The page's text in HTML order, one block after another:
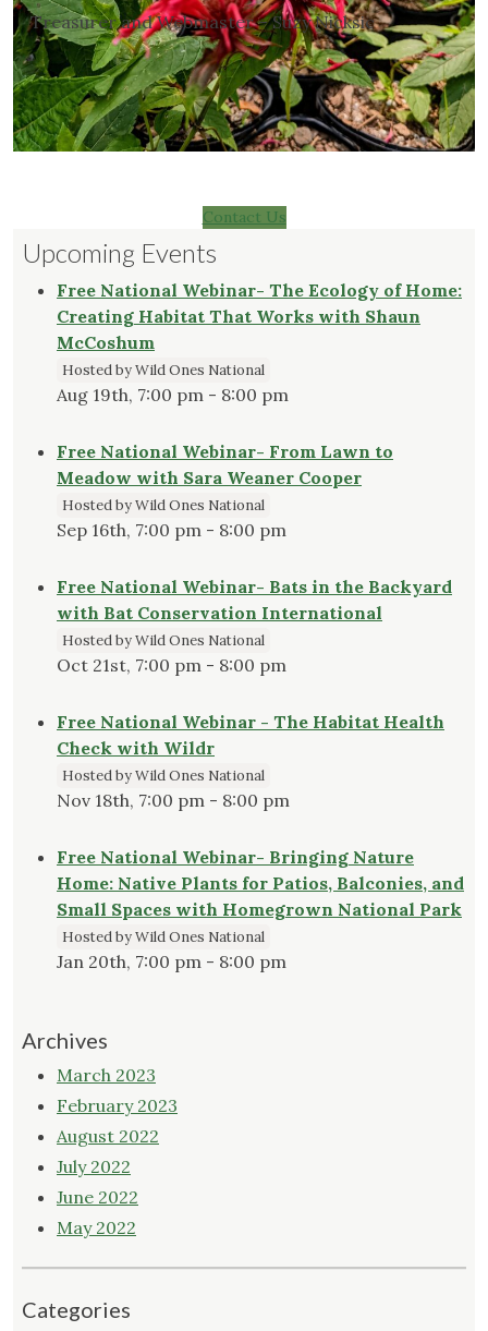
Treasurer and Webmaster – Suzy Nicksic
Contact Us
Upcoming Events
Free National Webinar- The Ecology of Home:
Creating Habitat That Works with Shaun
McCoshum
Hosted by Wild Ones National
Aug 19th, 7:00 pm - 8:00 pm
Free National Webinar- From Lawn to
Meadow with Sara Weaner Cooper
Hosted by Wild Ones National
Sep 16th, 7:00 pm - 8:00 pm
Free National Webinar- Bats in the Backyard
with Bat Conservation International
Hosted by Wild Ones National
Oct 21st, 7:00 pm - 8:00 pm
Free National Webinar - The Habitat Health
Check with Wildr
Hosted by Wild Ones National
Nov 18th, 7:00 pm - 8:00 pm
Free National Webinar- Bringing Nature
Home: Native Plants for Patios, Balconies, and
Small Spaces with Homegrown National Park
Hosted by Wild Ones National
Jan 20th, 7:00 pm - 8:00 pm
Archives
March 2023
February 2023
August 2022
July 2022
June 2022
May 2022
Categories